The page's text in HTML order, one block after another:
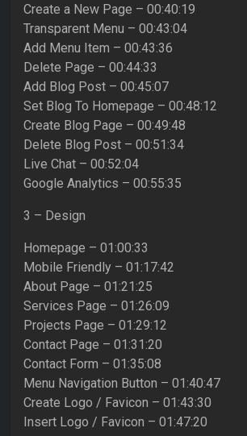
Create a New Page – 00:40:19
Transparent Menu – 00:43:04
Add Menu Item – 00:43:36
Delete Page – 00:44:33
Add Blog Post – 00:45:07
Set Blog To Homepage – 00:48:12
Create Blog Page – 00:49:48
Delete Blog Post – 00:51:34
Live Chat – 00:52:04
Google Analytics – 00:55:35
3 – Design
Homepage – 01:00:33
Mobile Friendly – 01:17:42
About Page – 01:21:25
Services Page – 01:26:09
Projects Page – 01:29:12
Contact Page – 01:31:20
Contact Form – 01:35:08
Menu Navigation Button – 01:40:47
Create Logo / Favicon – 01:43:30
Insert Logo / Favicon – 01:47:20